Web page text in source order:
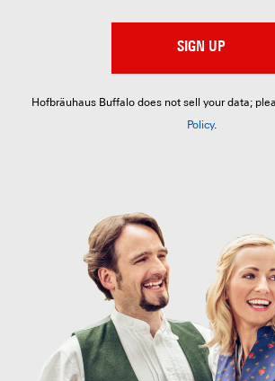
SIGN UP
Hofbräuhaus Buffalo does not sell your data;
Policy.